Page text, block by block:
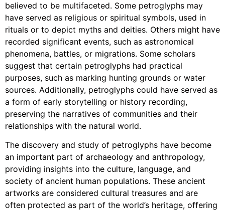
believed to be multifaceted. Some petroglyphs may
have served as religious or spiritual symbols, used in
rituals or to depict myths and deities. Others might have
recorded significant events, such as astronomical
phenomena, battles, or migrations. Some scholars
suggest that certain petroglyphs had practical
purposes, such as marking hunting grounds or water
sources. Additionally, petroglyphs could have served as
a form of early storytelling or history recording,
preserving the narratives of communities and their
relationships with the natural world.
The discovery and study of petroglyphs have become
an important part of archaeology and anthropology,
providing insights into the culture, language, and
society of ancient human populations. These ancient
artworks are considered cultural treasures and are
often protected as part of the world’s heritage, offering